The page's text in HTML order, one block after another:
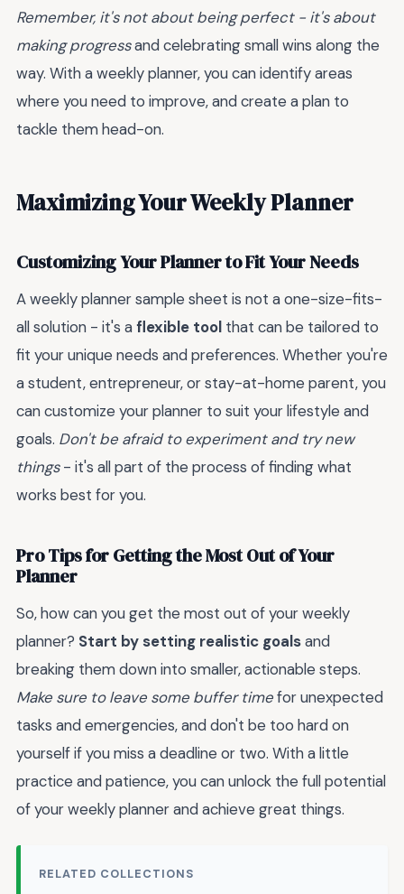
Remember, it's not about being perfect - it's about
making progressand celebrating small wins along the
way. With a weekly planner, you can identify areas
where you need to improve, and create a plan to
tackle them head-on.
Maximizing Your Weekly Planner
Customizing Your Planner to Fit Your Needs
A weekly planner sample sheet is not a one-size-fits-
all solution - it's aflexible tool that can be tailored to
fit your unique needs and preferences. Whether you're
a student, entrepreneur, or stay-at-home parent, you
can customize your planner to suit your lifestyle and
goals. Don't be afraid to experiment and try new
things- it's all part of the process of finding what
works best for you.
Pro Tips for Getting the Most Out of Your
Planner
So, how can you get the most out of your weekly
planner? Start by setting realistic goalsand
breaking them down into smaller, actionable steps.
Make sure to leave some buffer timefor unexpected
tasks and emergencies, and don't be too hard on
yourself if you miss a deadline or two. With a little
practice and patience, you can unlock the full potential
of your weekly planner and achieve great things.
RELATED COLLECTIONS